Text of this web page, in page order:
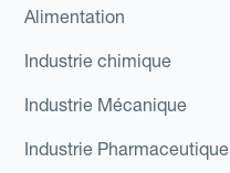
Alimentation
Industrie chimique
Industrie Mécanique
Industrie Pharmaceutique